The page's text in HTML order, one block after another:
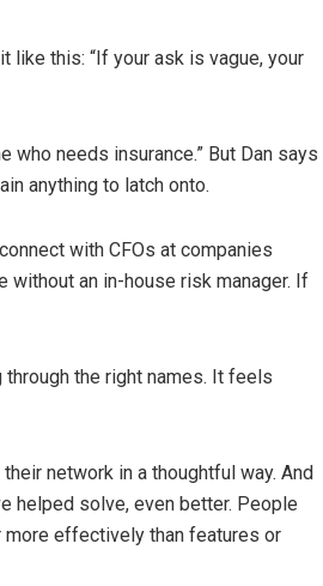
like this: “If your ask is vague, your
who needs insurance.” But Dan says
anything to latch onto.
with CFOs at companies
an in-house risk manager. If
the right names. It feels
network in a thoughtful way. And
helped solve, even better. People
effectively than features or